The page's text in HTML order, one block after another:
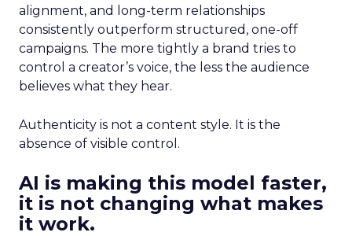
alignment, and long-term relationships
consistently outperform structured, one-off
campaigns. The more tightly a brand tries to
control a creator’s voice, the less the audience
believes what they hear.
Authenticity is not a content style. It is the
absence of visible control.
AI is making this model faster,
it is not changing what makes
it work.